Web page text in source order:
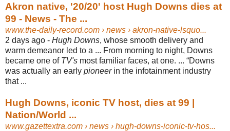
Akron native, '20/20' host Hugh Downs dies at
99 - News - The ...
www.the-daily-record.com › news › akron-native-lsquo...
2 days ago - Hugh Downs, whose smooth delivery and
warm demeanor led to a ... From morning to night, Downs
became one of TV's most familiar faces, at one. ... “Downs
was actually an early pioneerin the infotainment industry
that ...
Hugh Downs, iconic TV host, dies at 99 |
Nation/World ...
www.gazettextra.com › news › hugh-downs-iconic-tv-hos...